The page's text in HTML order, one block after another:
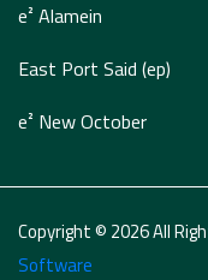
e² Alamein
East Port Said (ep)
e² New October
Copyright © 2026 All
Software